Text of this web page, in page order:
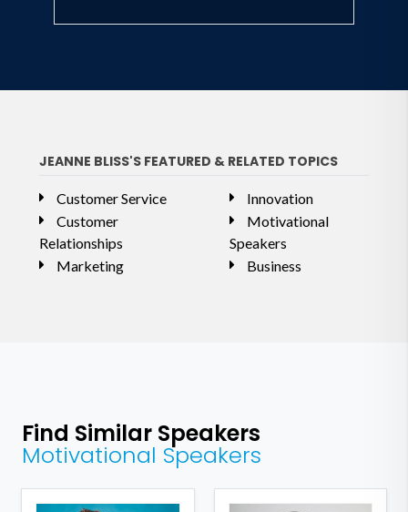
JEANNE BLISS'S FEATURED & RELATED TOPICS
Customer Service
Customer
Relationships
Marketing
Innovation
Motivational
Speakers
Business
Find Similar Speakers
Motivational Speakers